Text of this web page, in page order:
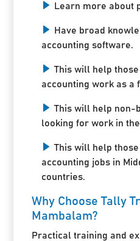
Learn more about
Have broad
accounting software.
This will help
accounting work as a
This will help non-
looking for work in
This will help
accounting jobs in
countries.
Why Choose Tally
Mambalam?
Practical training and